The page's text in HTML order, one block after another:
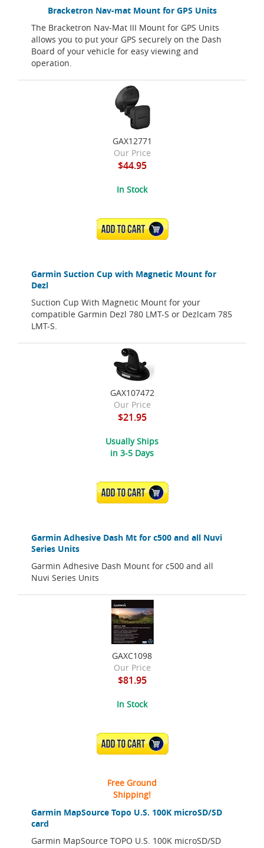
Bracketron Nav-mat Mount for GPS Units
The Bracketron Nav-Mat III Mount for GPS Units
allows you to put your GPS securely on the Dash
Board of your vehicle for easy viewing and
operation.
Garmin Suction Cup with Magnetic Mount for
Dezl
Suction Cup With Magnetic Mount for your
compatible Garmin Dezl 780 LMT-S or Dezlcam 785
LMT-S.
GAX12771
Our Price
$44.95
In Stock
ADD TO CART
Garmin Adhesive Dash Mt for c500 and all Nuvi
Series Units
Garmin Adhesive Dash Mount for c500 and all
Nuvi Series Units
GAX107472
Our Price
$21.95
Usually Ships
in 3-5 Days
ADD TO CART
Garmin MapSource Topo U.S. 100K microSD/SD
card
Garmin MapSource TOPO U.S. 100K microSD/SD
GAXC1098
Our Price
$81.95
In Stock
ADD TO CART
Free Ground
Shipping!